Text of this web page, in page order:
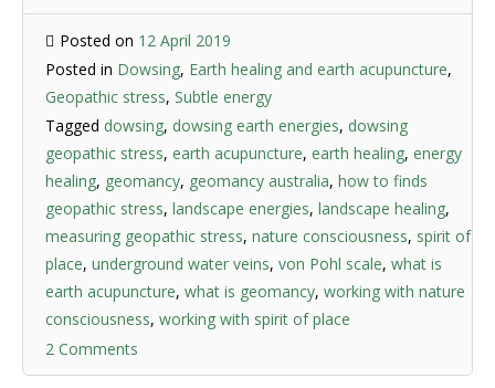
Posted on 12 April 2019
Posted in Dowsing, Earth healing and earth acupuncture,
Geopathic stress, Subtle energy
Tagged dowsing, dowsing earth energies, dowsing
geopathic stress, earth acupuncture, earth healing, energy
healing, geomancy, geomancy australia, how to finds
geopathic stress, landscape energies, landscape healing,
measuring geopathic stress, nature consciousness, spirit of
place, underground water veins, von Pohl scale, what is
earth acupuncture, what is geomancy, working with nature
consciousness, working with spirit of place
2 Comments